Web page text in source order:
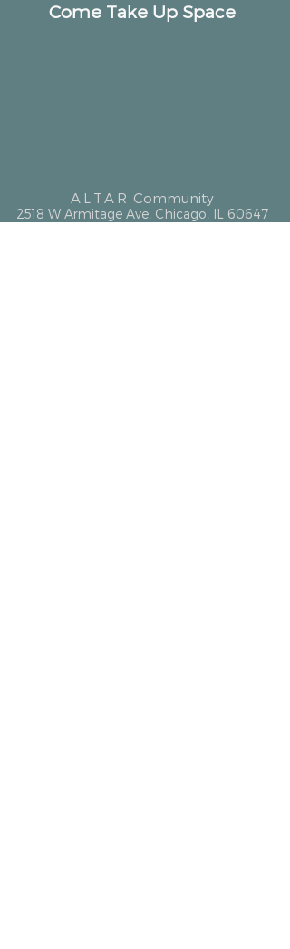
Come Take Up Space
ALTAR Community
2518 W Armitage Ave, Chicago, IL 60647